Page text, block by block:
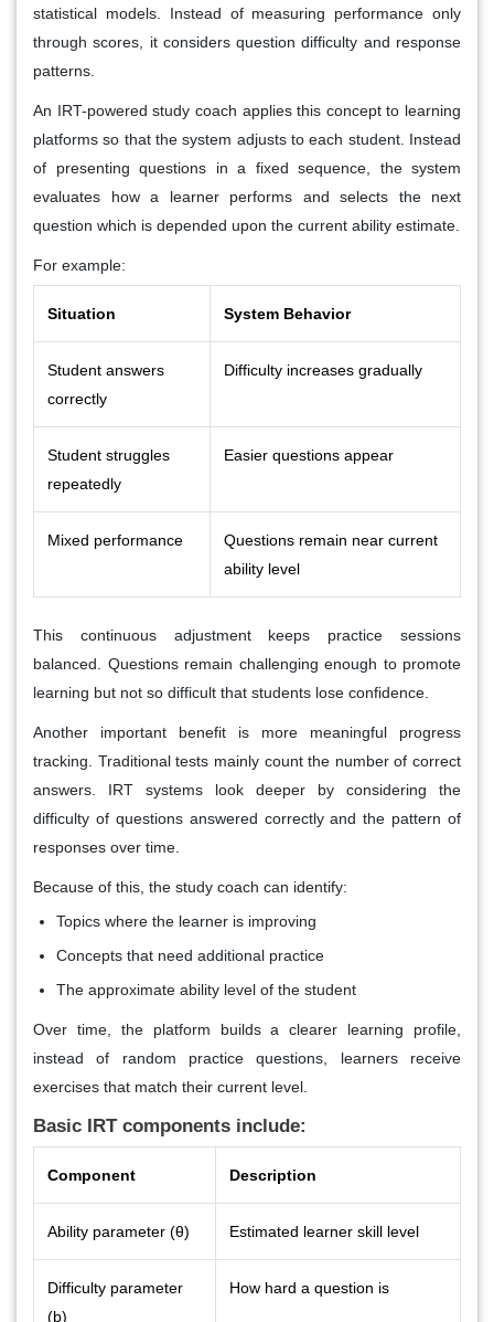
statistical models. Instead of measuring performance only
through scores, it considers question difficulty and response
patterns.
An IRT-powered study coach applies this concept to learning
platforms so that the system adjusts to each student. Instead
of presenting questions in a fixed sequence, the system
evaluates how a learner performs and selects the next
question which is depended upon the current ability estimate.
For example:
Situation System Behavior
Student answers
correctly
Difficulty increases gradually
Student struggles
repeatedly
Easier questions appear
Mixed performance
Questions remain near current
ability level
This continuous adjustment keeps practice sessions
balanced. Questions remain challenging enough to promote
learning but not so difficult that students lose confidence.
Another important benefit is more meaningful progress
tracking. Traditional tests mainly count the number of correct
answers. IRT systems look deeper by considering the
difficulty of questions answered correctly and the pattern of
responses over time.
Because of this, the study coach can identify:
Topics where the learner is improving
Concepts that need additional practice
The approximate ability level of the student
Over time, the platform builds a clearer learning profile,
instead of random practice questions, learners receive
exercises that match their current level.
Basic IRT components include:
Component Description
Ability parameter (θ) Estimated learner skill level
Difficulty parameter
(b)
How hard a question is